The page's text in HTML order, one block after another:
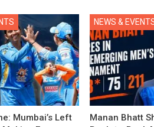
Mumbai’s Left
NEWS &
Manan Bhatt